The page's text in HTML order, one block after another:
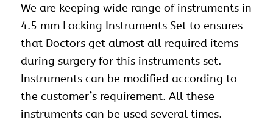
We are keeping wide range of instruments in
4.5 mm Locking Instruments Set to ensures
that Doctors get almost all required items
during surgery for this instruments set.
Instruments can be modified according to
the customer’s requirement. All these
instruments can be used several times.